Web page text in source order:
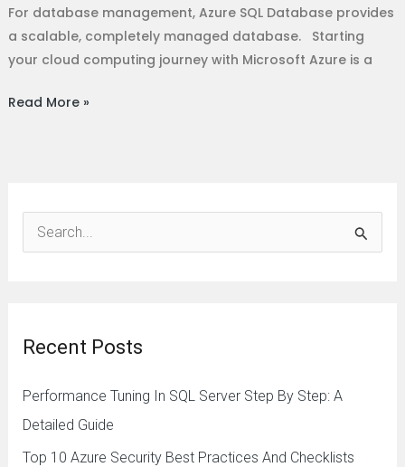
For database management, Azure SQL Database provides
a scalable, completely managed database. Starting
your cloud computing journey with Microsoft Azure is a
Read More »
c
Recent Posts
Performance Tuning In SQL Server Step By Step: A
Detailed Guide
Top 10 Azure Security Best Practices And Checklists